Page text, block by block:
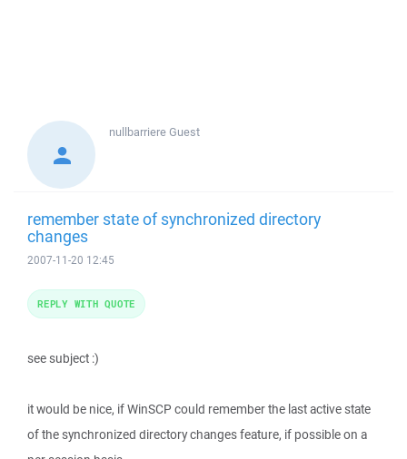
nullbarriereGuest
remember state of synchronized directory
changes
2007-11-20 12:45
see subject :)
it would be nice, if WinSCP could remember the last active state
of the synchronized directory changes feature, if possible on a
REPLY WITH QUOTE